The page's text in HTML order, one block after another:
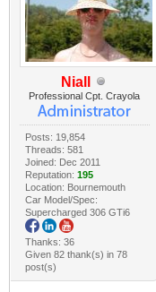
Niall
Professional Cpt. Crayola
Posts: 19,854
Threads: 581
Joined: Dec 2011
Reputation: 195
Location: Bournemouth
Car Model/Spec:
Supercharged 306 GTi6
Thanks: 36
Given 82 thank(s) in 78
post(s)